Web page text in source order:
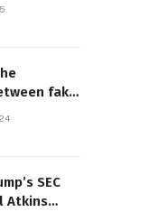
fake
SEC
Atkins